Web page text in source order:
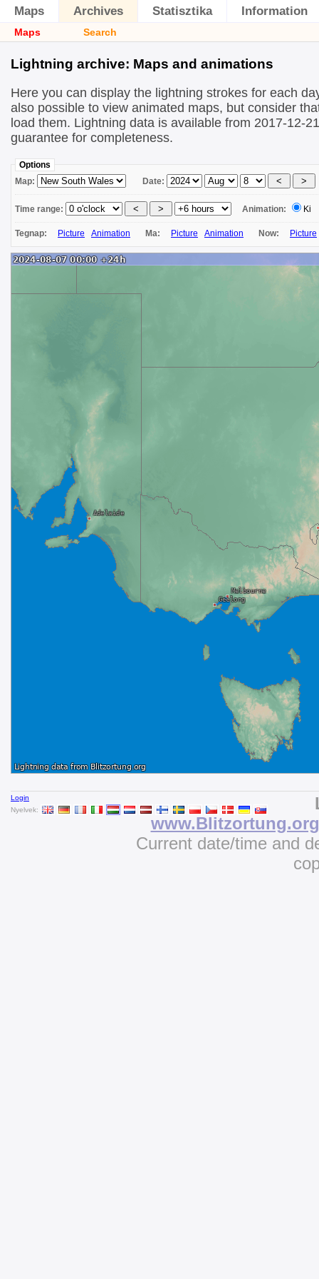
Maps Archives Statisztika Information
Maps Search
Lightning archive: Maps and animations
Here you can display the lightning strokes for each
also possible to view animated maps, but consider
load them. Lightning data is available from 2017-12-
guarantee for completeness.
Options
Map:
Date:
Time range: Animation: Ki
Tegnap: Picture Animation Ma: Picture Animation Now: Picture
Login
Nyelvek:
www.Blitzortung.org
Current date/time and